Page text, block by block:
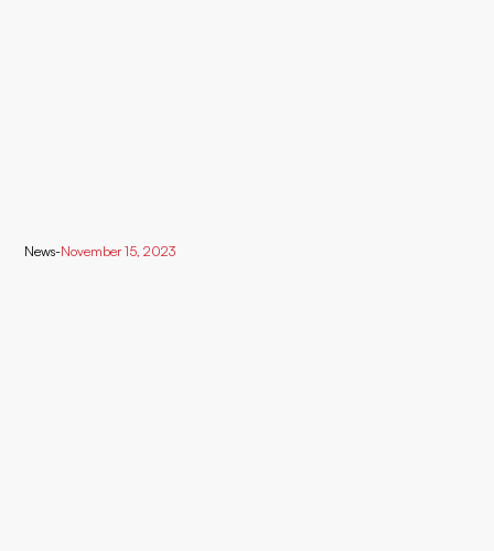
News-November 15, 2023